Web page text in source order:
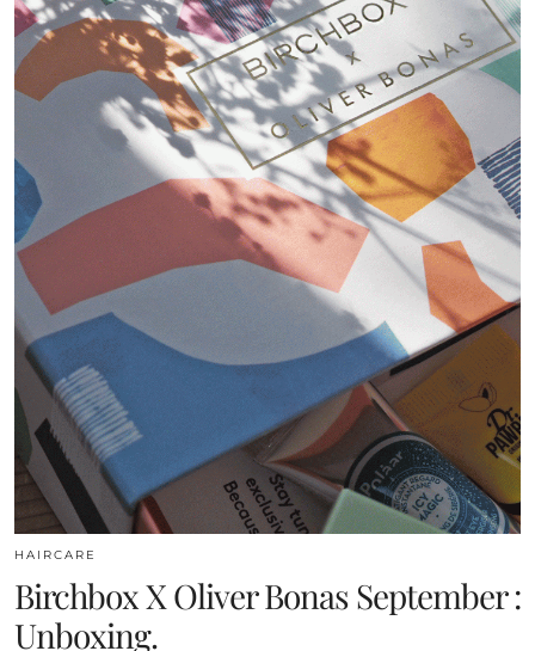
HAIRCARE
Birchbox X Oliver Bonas September :
Unboxing.